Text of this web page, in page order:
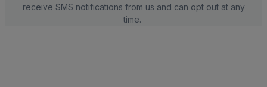
receive SMS notifications from us and can opt out at any
time.